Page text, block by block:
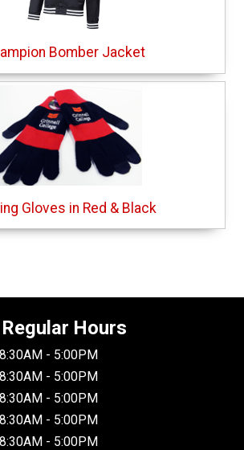
Bomber Jacket
Gloves in Red & Black
Regular Hours
8:30AM - 5:00PM
8:30AM - 5:00PM
8:30AM - 5:00PM
8:30AM - 5:00PM
8:30AM - 5:00PM